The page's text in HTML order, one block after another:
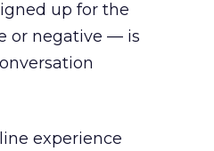
up for the
or negative — is
experience